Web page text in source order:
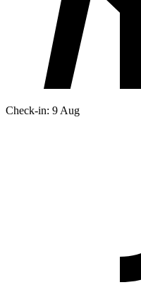
Check-in: 9 Aug